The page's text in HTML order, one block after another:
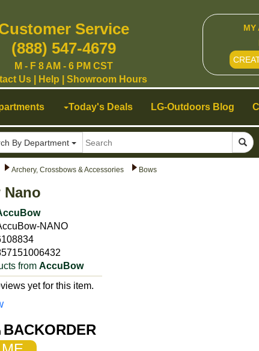
Archery, Crossbows & Accessories Bows
Nano
NANO
from AccuBow
yet for this item.
BACKORDER
Today's Deals LG-Outdoors Blog
By Department
Service
(888) 547-4679
M - F 8 AM - 6 PM CST
Us| Help Showroom Hours
MY